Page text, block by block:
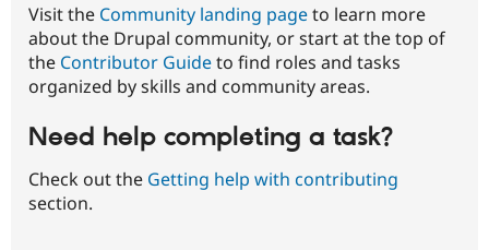
Visit the Community landing pageto learn more
about the Drupal community, or start at the top of
the Contributor Guideto find roles and tasks
organized by skills and community areas.
Need help completing a task?
Check out the Getting help with contributing
section.